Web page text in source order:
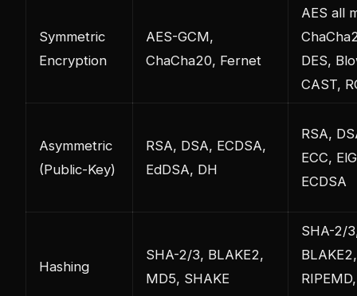
Symmetric
Encryption
AES-GCM,
ChaCha20, Fernet
AES all
DES,
CAST,
Asymmetric
(Public-Key)
RSA, DSA, ECDSA,
EdDSA, DH
RSA,
ECC,
ECDSA
Hashing
SHA-2/3, BLAKE2,
MD5, SHAKE
SHA-2/
BLAKE2,
RIPEMD,